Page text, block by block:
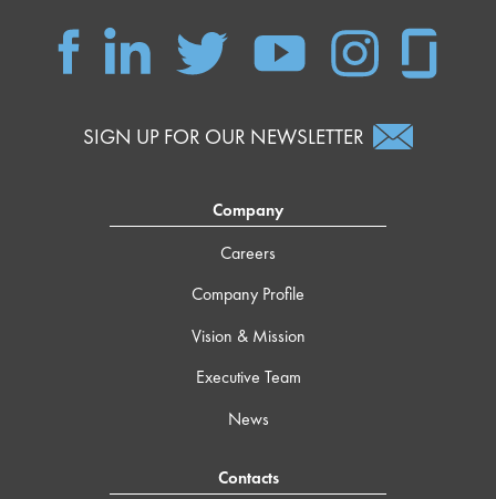
SIGN UP FOR OUR NEWSLETTER
Company
Careers
Company Profile
Vision & Mission
Executive Team
News
Contacts